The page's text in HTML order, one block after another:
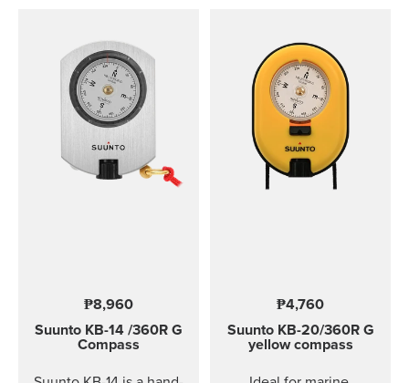
₱8,960
Suunto KB-14 /360R G
Compass
₱4,760
Suunto KB-20/360R G
yellow compass